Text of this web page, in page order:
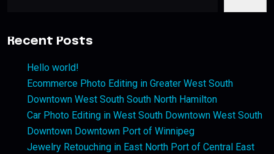
Recent Posts
Hello world!
Ecommerce Photo Editing in Greater West South
Downtown West South South North Hamilton
Car Photo Editing in West South Downtown West South
Downtown Downtown Port of Winnipeg
Jewelry Retouching in East North Port of Central East